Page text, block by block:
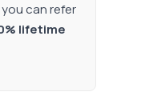
can refer
lifetime